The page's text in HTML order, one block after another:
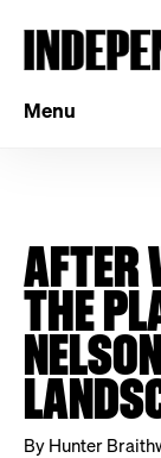
Menu
AFTER
THE
By Hunter